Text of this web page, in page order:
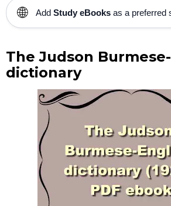
🌐 Add Study eBooks as a preferred
The Judson
dictionary